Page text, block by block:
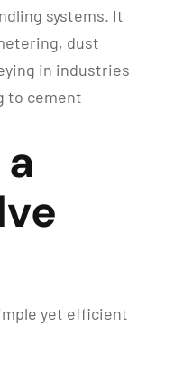
systems. It
dust
in industries
to cement
yet efficient